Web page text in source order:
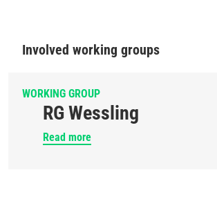
Involved working groups
WORKING GROUP
RG Wessling
Read more